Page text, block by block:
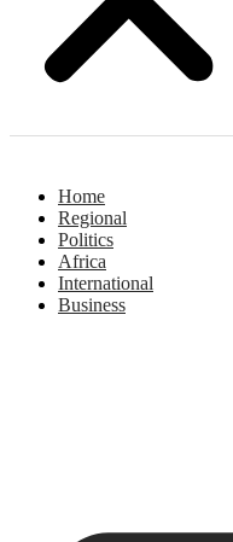
Home
Regional
Politics
Africa
International
Business